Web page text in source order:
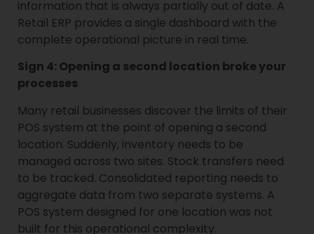
information that is always partially out of date. A
Retail ERP provides a single dashboard with the
complete operational picture in real time.
Sign 4: Opening a second location broke your
processes
Many retail businesses discover the limits of their
POS system at the point of opening a second
location. Suddenly, inventory needs to be
managed across two sites. Stock transfers need
to be tracked. Consolidated reporting needs to
aggregate data from two separate systems. A
POS system designed for one location was not
built for this operational complexity.